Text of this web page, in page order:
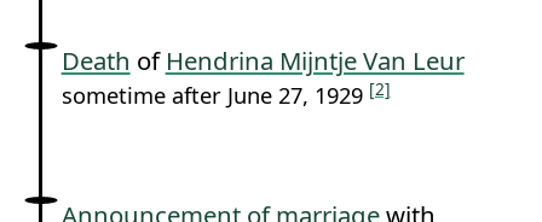
Death of Hendrina Mijntje Van Leur
sometime after June 27, 1929 [2]
Announcement of marriagewith